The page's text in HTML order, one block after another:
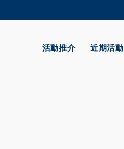
覽
生活@科大
活動推介 近期活動